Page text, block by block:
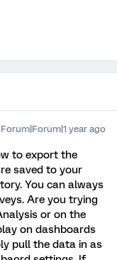
Forum|Forum|1 year ago
to export the
saved to your
You can always
Are you trying
or on the
on dashboards
pull the data in as